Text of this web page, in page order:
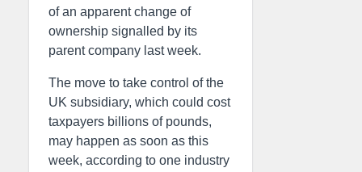
of an apparent change of
ownership signalled by its
parent company last week.
The move to take control of the
UK subsidiary, which could cost
taxpayers billions of pounds,
may happen as soon as this
week, according to one industry